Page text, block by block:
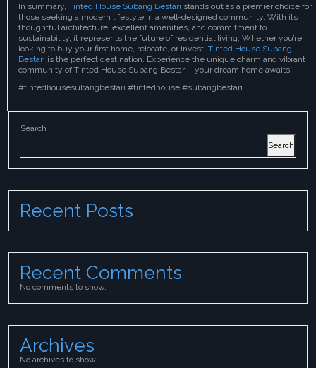
In summary, Tinted House Subang Bestari stands out as a premier choice for
those seeking a modern lifestyle in a well-designed community. With its
thoughtful architecture, excellent amenities, and commitment to
sustainability, it represents the future of residential living. Whether you’re
looking to buy your first home, relocate, or invest, Tinted House Subang
Bestari is the perfect destination. Experience the unique charm and vibrant
community of Tinted House Subang Bestari—your dream home awaits!
#tintedhousesubangbestari #tintedhouse #subangbestari
Search
Search
Recent Posts
Recent Comments
No comments to show.
Archives
No archives to show.